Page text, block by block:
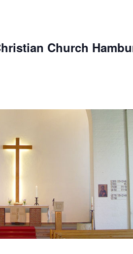
Church